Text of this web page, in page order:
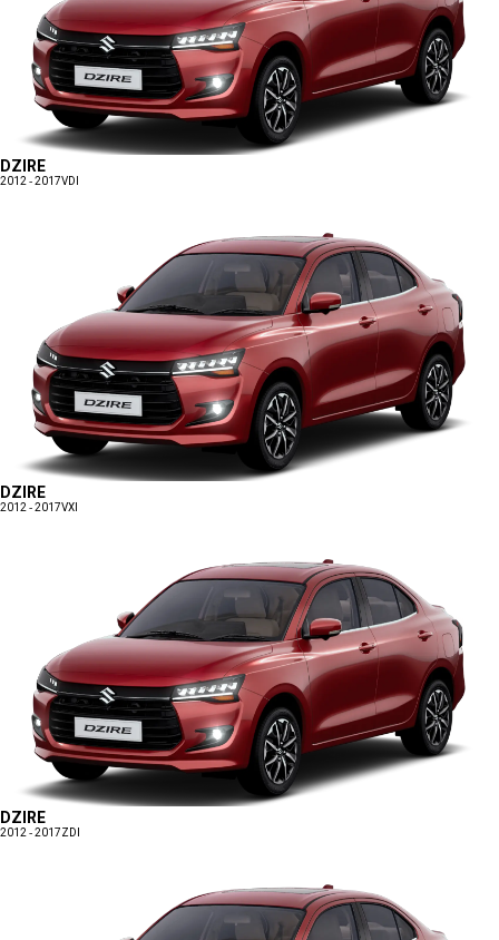
DZIRE
2012 - 2017VDI
DZIRE
2012 - 2017VXI
DZIRE
2012 - 2017ZDI